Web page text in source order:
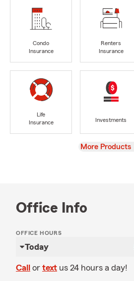
Condo
Insurance
Renters
Insurance
Life
Insurance
Investments
View
More Products
Office Info
OFFICE HOURS
Today
Call or text us 24 hours a day!